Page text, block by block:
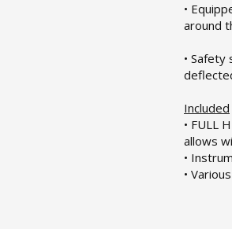
•
around
•
Included
• FULL
allows
•
•